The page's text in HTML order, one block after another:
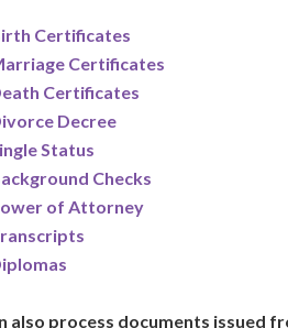
Certificates
Certificates
Certificates
Decree
Status
Checks
of Attorney
also process documents issued